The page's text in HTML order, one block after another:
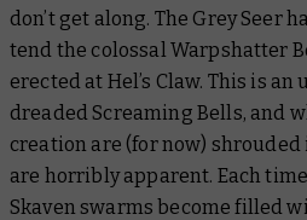
don’t get along. The Grey Seer
tend the colossal Warpshatter
erected at Hel’s Claw. This is
dreaded Screaming Bells, and
creation are (for now) shrouded
are horribly apparent. Each
Skaven swarms become filled